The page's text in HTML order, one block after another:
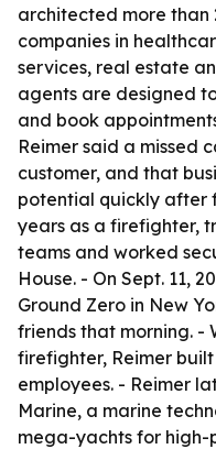
architected more than
companies in
services, real estate
agents are designed
and book
Reimer said a missed
customer, and that
potential quickly after
years as a firefighter,
teams and worked
House. - On Sept. 11,
Ground Zero in New
friends that morning. -
firefighter, Reimer
employees. - Reimer
Marine, a marine
mega-yachts for high-